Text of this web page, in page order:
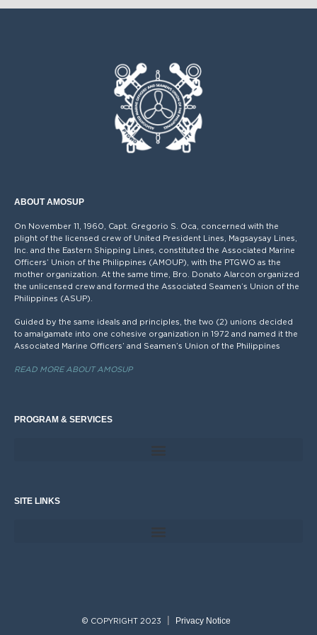
PROVIDENT FUND ADVISORY
VACCINATION ALGORITHM
ABOUT AMOSUP
On November 11, 1960, Capt. Gregorio S. Oca, concerned with the
plight of the licensed crew of United President Lines, Magsaysay Lines,
Inc. and the Eastern Shipping Lines, constituted the Associated Marine
Officers’ Union of the Philippines (AMOUP), with the PTGWO as the
mother organization. At the same time, Bro. Donato Alarcon organized
the unlicensed crew and formed the Associated Seamen’s Union of the
Philippines (ASUP).
Guided by the same ideals and principles, the two (2) unions decided
to amalgamate into one cohesive organization in 1972 and named it the
Associated Marine Officers’ and Seamen’s Union of the Philippines
READ MORE ABOUT AMOSUP
PROGRAM & SERVICES
SITE LINKS
© COPYRIGHT 2023 Privacy Notice